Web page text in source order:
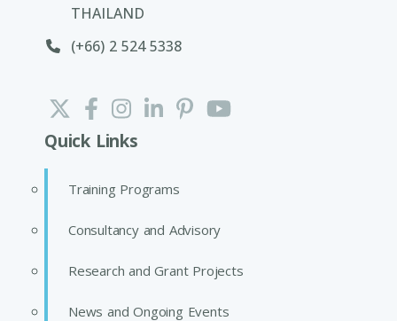
THAILAND
(+66) 2 524 5338
Quick Links
Training Programs
Consultancy and Advisory
Research and Grant Projects
News and Ongoing Events